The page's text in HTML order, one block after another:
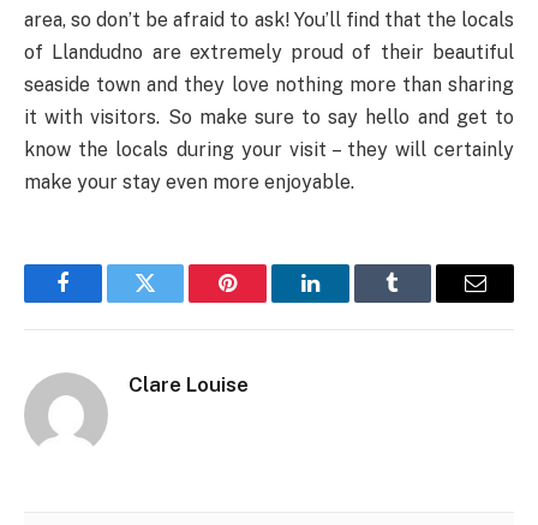
area, so don’t be afraid to ask! You’ll find that the locals
of Llandudno are extremely proud of their beautiful
seaside town and they love nothing more than sharing
it with visitors. So make sure to say hello and get to
know the locals during your visit – they will certainly
make your stay even more enjoyable.
FacebookTwitter Pinterest LinkedInTumblr Email
Clare Louise